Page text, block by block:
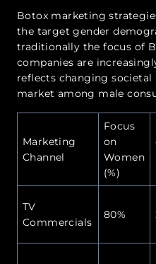
Botox marketing
the target gender
traditionally the focus of
companies are
reflects changing
market among male
Marketing
Channel
Focus
on
Women
(%)
TV
Commercials
80%